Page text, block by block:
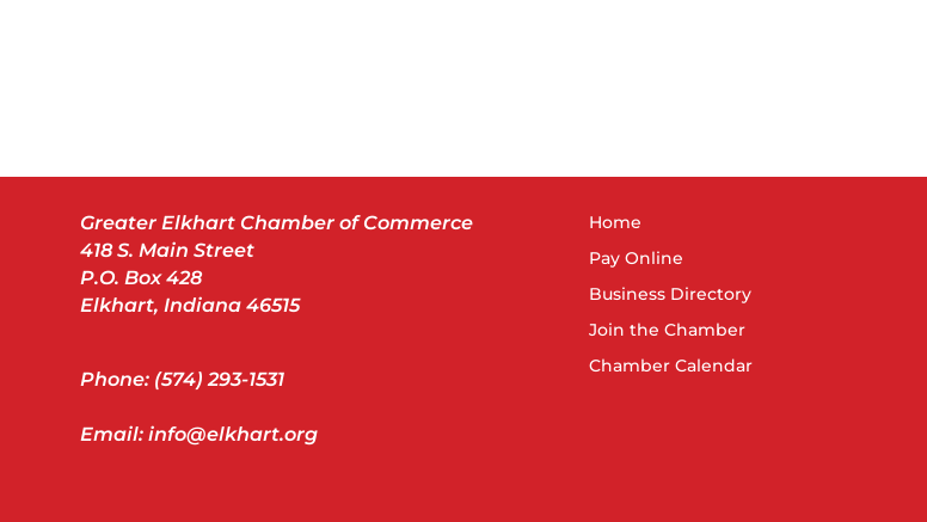
Greater Elkhart Chamber of Commerce
418 S. Main Street
P.O. Box 428
Elkhart, Indiana 46515
Phone: (574) 293-1531
Email: info@elkhart.org
Home
Pay Online
Business Directory
Join the Chamber
Chamber Calendar